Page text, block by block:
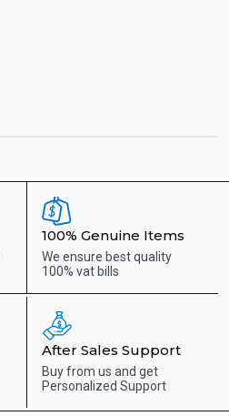
100% Genuine Items
We ensure best quality
100% vat bills
After Sales Support
Buy from us and get
Personalized Support